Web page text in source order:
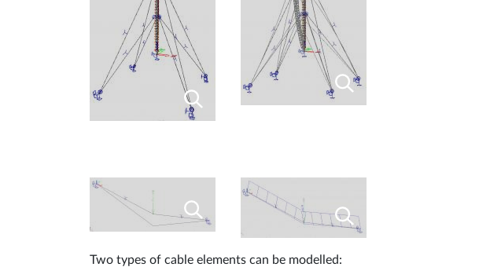
Two types of cable elements can be modelled: